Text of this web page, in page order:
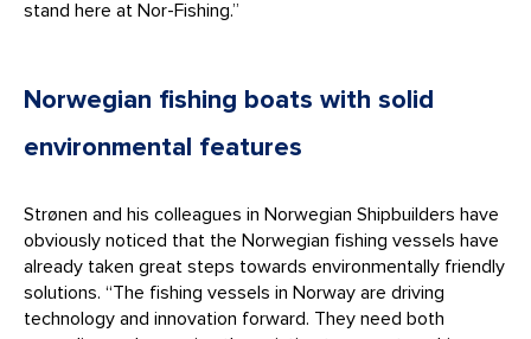
stand here at Nor-Fishing.”
Norwegian fishing boats with solid
environmental features
Strønen and his colleagues in Norwegian Shipbuilders have
obviously noticed that the Norwegian fishing vessels have
already taken great steps towards environmentally friendly
solutions. “The fishing vessels in Norway are driving
technology and innovation forward. They need both